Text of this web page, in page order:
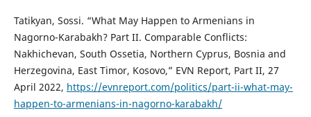
Tatikyan, Sossi. “What May Happen to Armenians in
Nagorno-Karabakh? Part II. Comparable Conflicts:
Nakhichevan, South Ossetia, Northern Cyprus, Bosnia and
Herzegovina, East Timor, Kosovo,” EVN Report, Part II, 27
April 2022, https://evnreport.com/politics/part-ii-what-may-
happen-to-armenians-in-nagorno-karabakh/